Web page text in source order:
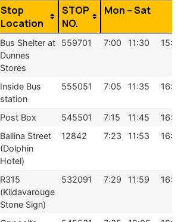
Stop
Location
STOP
NO.
Mon – Sat
Bus Shelter at
Dunnes
Stores
559701 7:00 11:30 15:59
Inside Bus
station
555051 7:05 11:35 16:04
Post Box 545501 7:15 11:45
16:15
Ballina Street
(Dolphin
Hotel)
12842 7:23 11:53 16:23
R315
(Kildavarouge
Stone Sign)
532091 7:29 11:59 16:29